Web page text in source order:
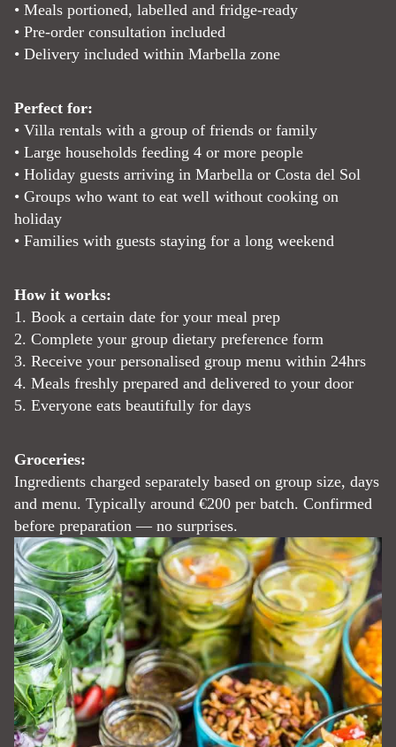
• Meals portioned, labelled and fridge-ready
• Pre-order consultation included
• Delivery included within Marbella zone
Perfect for:
• Villa rentals with a group of friends or family
• Large households feeding 4 or more people
• Holiday guests arriving in Marbella or Costa del Sol
• Groups who want to eat well without cooking on
holiday
• Families with guests staying for a long weekend
How it works:
1. Book a certain date for your meal prep
2. Complete your group dietary preference form
3. Receive your personalised group menu within 24hrs
4. Meals freshly prepared and delivered to your door
5. Everyone eats beautifully for days
Groceries:
Ingredients charged separately based on group size, days
and menu. Typically around €200 per batch. Confirmed
before preparation — no surprises.